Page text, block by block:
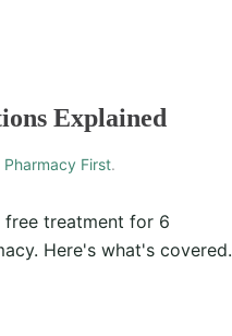
Explained
Pharmacy First.
free treatment for 6
Here's what's covered.